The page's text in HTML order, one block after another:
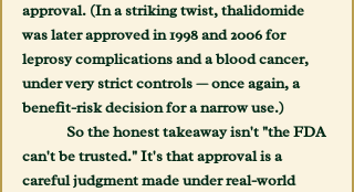
approval. (In a striking twist, thalidomide
was later approved in 1998 and 2006 for
leprosy complications and a blood cancer,
under very strict controls — once again, a
benefit-risk decision for a narrow use.)
can't be trusted." It's that approval is a
careful judgment made under real-world